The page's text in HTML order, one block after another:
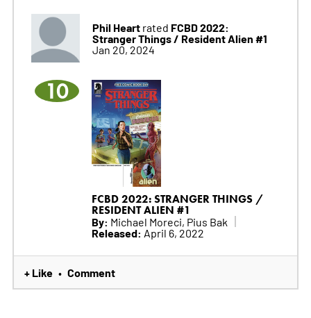
Phil Heartrated FCBD 2022:
Stranger Things / Resident Alien #1
Jan 20, 2024
10
FCBD 2022: STRANGER THINGS /
RESIDENT ALIEN #1
By: Michael Moreci, Pius Bak
Released: April 6, 2022
+ Like • Comment